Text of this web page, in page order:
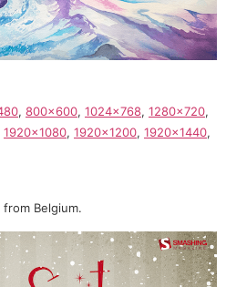
, 800×600, 1024×768, 1280×720,
1920×1080, 1920×1200, 1920×1440,
Belgium.